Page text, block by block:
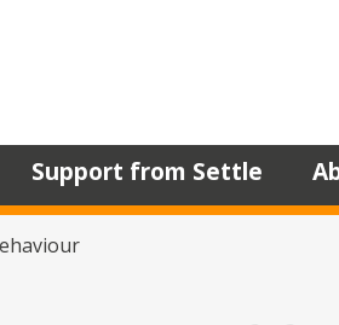
Support from Settle